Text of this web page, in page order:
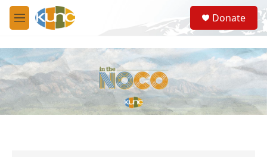
Skip to main content
M
e
u
S
e
a
c
h
u
r
y
Donate